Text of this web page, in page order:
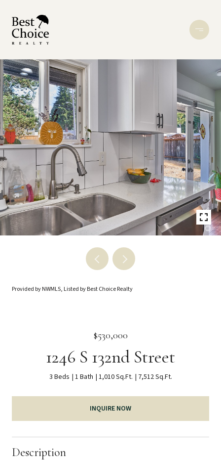
Provided by NWMLS, Listed by Best Choice Realty
$530,000
1246 S 132nd Street
3 Beds 1 Bath 1,010 Sq.Ft. 7,512 Sq.Ft.
INQUIRE NOW
Description